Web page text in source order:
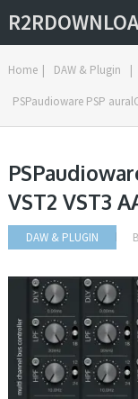
Home | DAW & Plugin |
PSPaudioware PSP
VST2 VST3
DAW & PLUGIN